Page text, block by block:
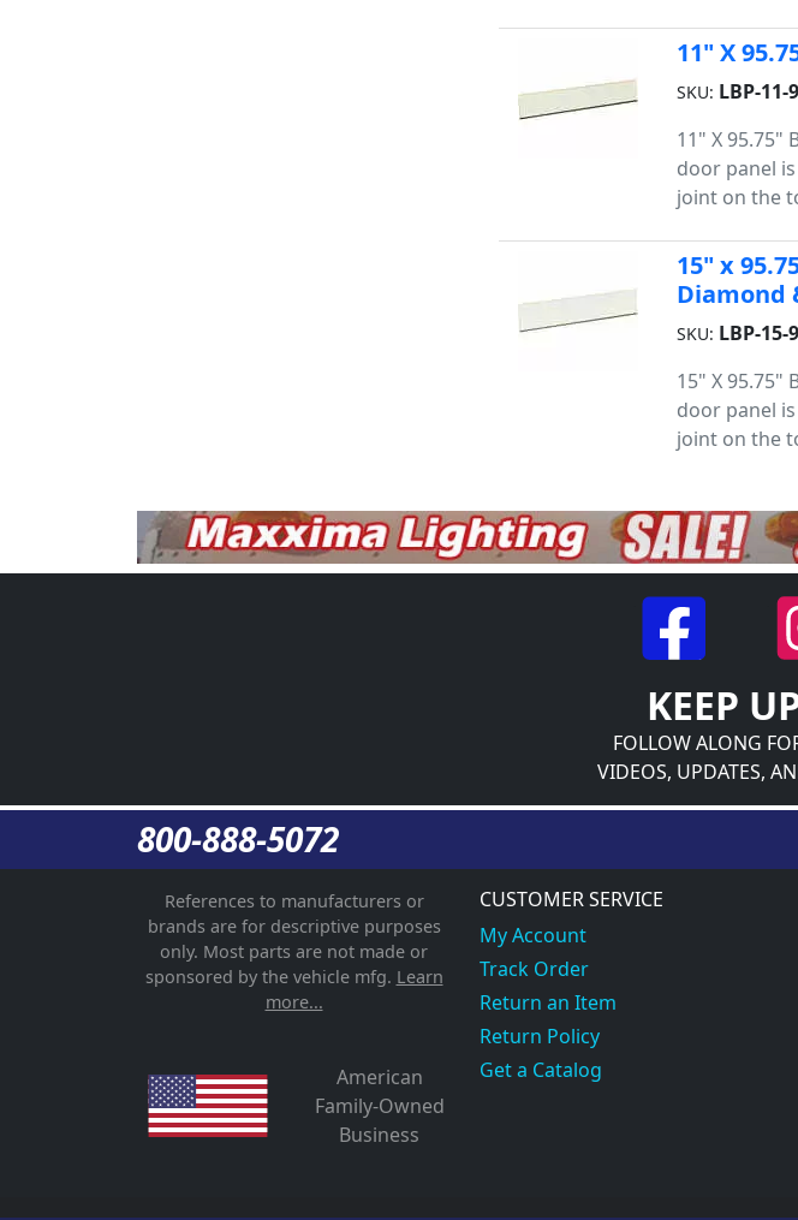
11" X
SKU: LBP-11-
11" X 95.75"
door panel
joint on the
15" x
Diamond
SKU: LBP-15-
15" X 95.75"
door panel
joint on the
KEEP
FOLLOW ALONG
VIDEOS, UPDATES,
800-888-5072
References to manufacturers or
brands are for descriptive purposes
only. Most parts are not made or
sponsored by the vehicle mfg. Learn
more...
American
Family-Owned
Business
CUSTOMER SERVICE
My Account
Track Order
Return an Item
Return Policy
Get a Catalog